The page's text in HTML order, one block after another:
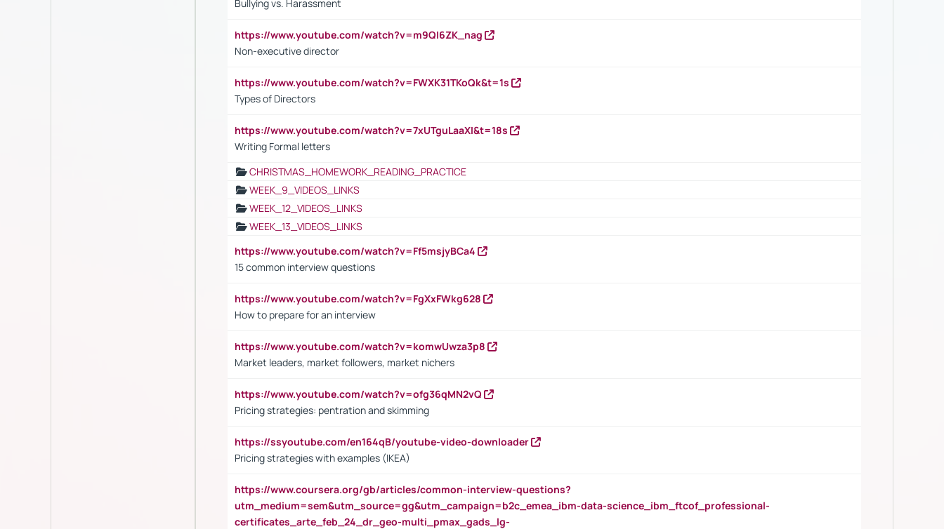
Bullying vs. Harassment
https://www.youtube.com/watch?v=m9QI6ZK_nag
Non-executive director
https://www.youtube.com/watch?v=FWXK31TKoQk&t=1s
Types of Directors
https://www.youtube.com/watch?v=7xUTguLaaXI&t=18s
Writing Formal letters
CHRISTMAS_HOMEWORK_READING_PRACTICE
WEEK_9_VIDEOS_LINKS
WEEK_12_VIDEOS_LINKS
WEEK_13_VIDEOS_LINKS
https://www.youtube.com/watch?v=Ff5msjyBCa4
15 common interview questions
https://www.youtube.com/watch?v=FgXxFWkg628
How to prepare for an interview
https://www.youtube.com/watch?v=komwUwza3p8
Market leaders, market followers, market nichers
https://www.youtube.com/watch?v=ofg36qMN2vQ
Pricing strategies: pentration and skimming
https://ssyoutube.com/en164qB/youtube-video-downloader
Pricing strategies with examples (IKEA)
https://www.coursera.org/gb/articles/common-interview-questions?
utm_medium=sem&utm_source=gg&utm_campaign=b2c_emea_ibm-data-science_ibm_ftcof_professional-
certificates_arte_feb_24_dr_geo-multi_pmax_gads_lg-